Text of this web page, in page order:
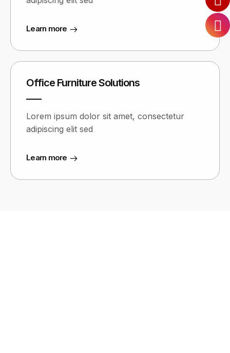
Learn more
Office Furniture Solutions
Lorem ipsum dolor sit amet, consectetur
adipiscing elit sed
Learn more